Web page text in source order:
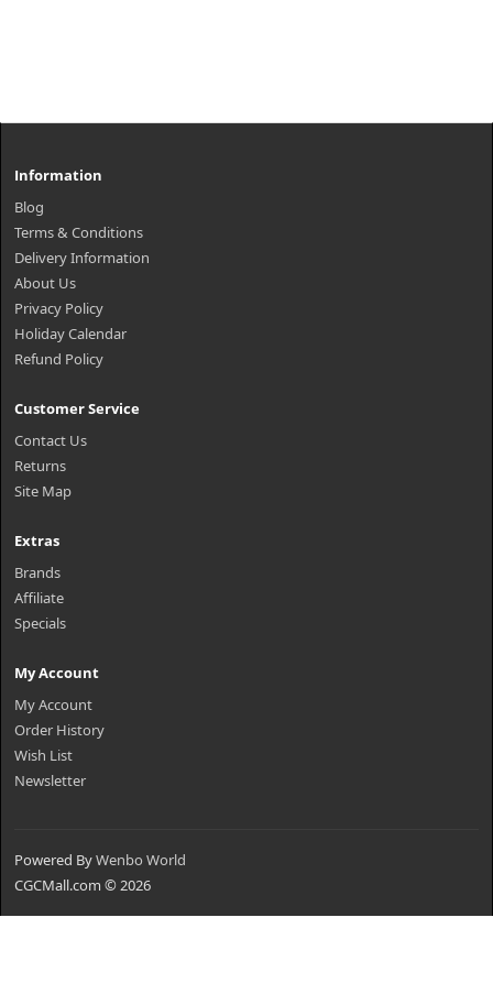
Information
Blog
Terms & Conditions
Delivery Information
About Us
Privacy Policy
Holiday Calendar
Refund Policy
Customer Service
Contact Us
Returns
Site Map
Extras
Brands
Affiliate
Specials
My Account
My Account
Order History
Wish List
Newsletter
Powered ByWenbo World
CGCMall.com © 2026